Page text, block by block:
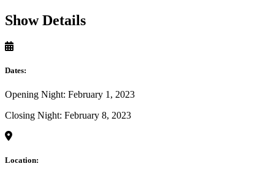
Show Details
Dates:
Opening Night: February 1, 2023
Closing Night: February 8, 2023
Location: